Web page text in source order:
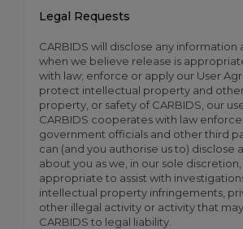
Legal Requests
CARBIDS will disclose any information
when we believe release is
with law; enforce or apply our User
protect intellectual property and other
property, or safety of CARBIDS, our
CARBIDS cooperates with law
government officials and other third
can (and you authorise us to) disclose
about you as we, in our sole
appropriate to assist with
intellectual property infringements,
other illegal activity or activity that
CARBIDS to legal liability.